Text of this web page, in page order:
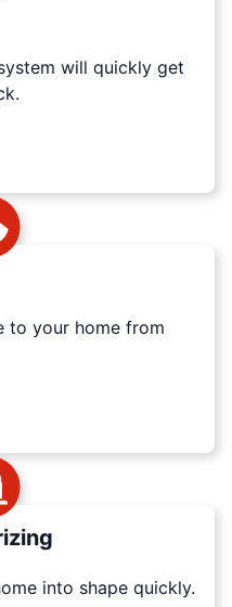
will quickly get
to your home from
into shape quickly.